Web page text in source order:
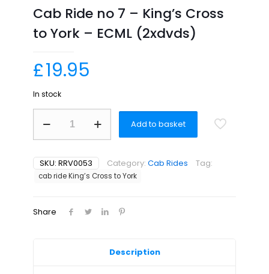
Cab Ride no 7 – King’s Cross
to York – ECML (2xdvds)
£19.95
In stock
Ride
-
King’s
Cross
–
Add to basket
SKU:RRV0053 Category:Cab Rides Tag:
cab ride King’s Cross to York
Share
Description